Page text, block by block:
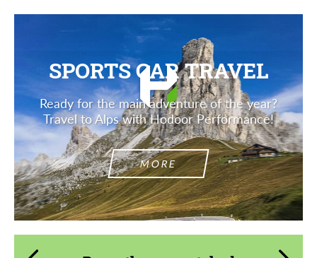
SPORTS CAR TRAVEL
Ready for the main adventure of the year?
Travel to Alps with Hodoor Performance!
MORE